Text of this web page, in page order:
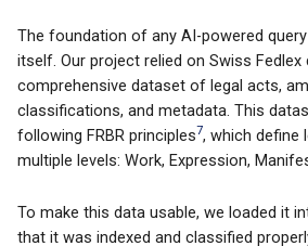
The foundation of any AI-powered
itself. Our project relied on Swiss Fedlex
comprehensive dataset of legal acts,
classifications, and metadata. This
following FRBR principles7, which define
multiple levels: Work, Expression,
To make this data usable, we loaded it
that it was indexed and classified